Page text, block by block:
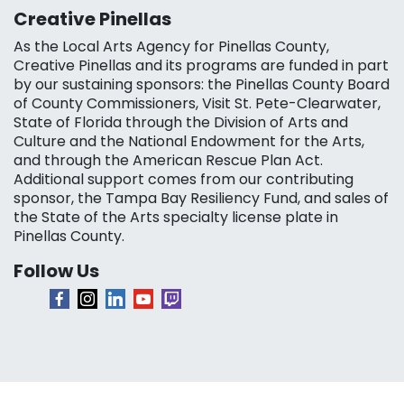
Creative Pinellas
As the Local Arts Agency for Pinellas County,
Creative Pinellas and its programs are funded in part
by our sustaining sponsors: the Pinellas County Board
of County Commissioners, Visit St. Pete-Clearwater,
State of Florida through the Division of Arts and
Culture and the National Endowment for the Arts,
and through the American Rescue Plan Act.
Additional support comes from our contributing
sponsor, the Tampa Bay Resiliency Fund, and sales of
the State of the Arts specialty license plate in
Pinellas County.
Follow Us